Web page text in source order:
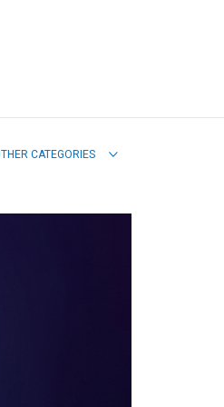
CATEGORIES